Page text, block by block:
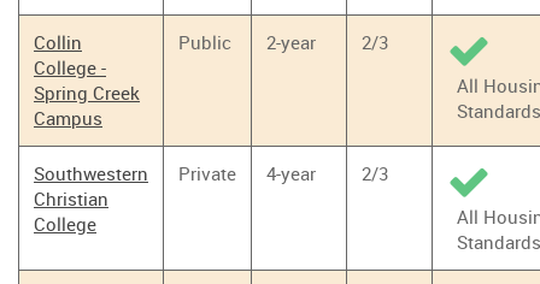
Collin
College -
Spring Creek
Campus
Public 2-year
2/3
All
Southwestern
Christian
College
Private 4-year
2/3
All